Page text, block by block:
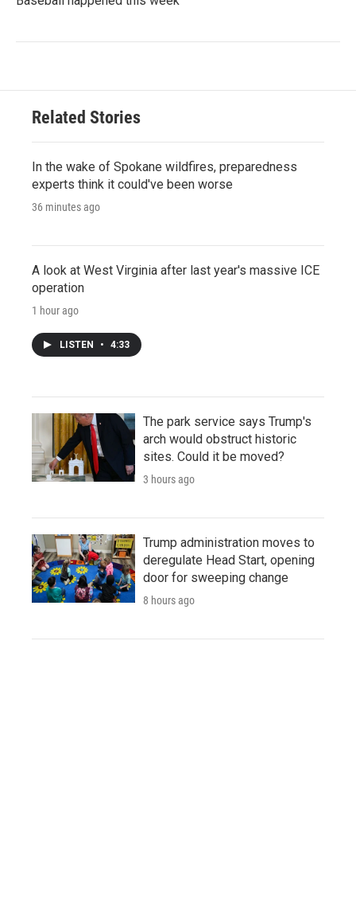
Related Stories
In the wake of Spokane wildfires, preparedness
experts think it could've been worse
36 minutes ago
A look at West Virginia after last year's massive ICE
operation
1 hour ago
LISTEN • 4:33
The park service says Trump's
arch would obstruct historic
sites. Could it be moved?
3 hours ago
Trump administration moves to
deregulate Head Start, opening
door for sweeping change
8 hours ago